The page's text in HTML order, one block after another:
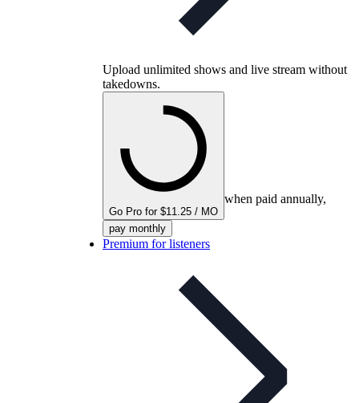
Upload unlimited shows and live stream without
takedowns.
Go Pro for $11.25 / MO
when paid annually,
pay monthly
Premium for listeners